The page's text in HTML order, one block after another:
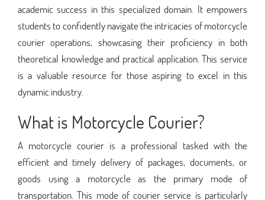
academic success in this specialized domain. It empowers
students to confidently navigate the intricacies of motorcycle
courier operations, showcasing their proficiency in both
theoretical knowledge and practical application. This service
is a valuable resource for those aspiring to excel in this
dynamic industry.
What is Motorcycle Courier?
A motorcycle courier is a professional tasked with the
efficient and timely delivery of packages, documents, or
goods using a motorcycle as the primary mode of
transportation. This mode of courier service is particularly